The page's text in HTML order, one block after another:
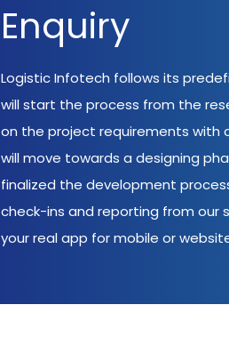
Enquiry
Logistic Infotech follows its
will start the process from the
on the project requirements with
will move towards a designing
finalized the development
check-ins and reporting from our
your real app for mobile or